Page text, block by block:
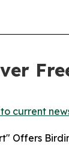
current
Offers